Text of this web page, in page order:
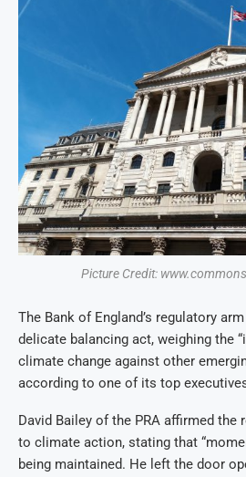
Picture Credit:
The Bank of England’s regulatory
delicate balancing act, weighing the
climate change against other
according to one of its top
David Bailey of the PRA affirmed the
to climate action, stating that
being maintained. He left the door